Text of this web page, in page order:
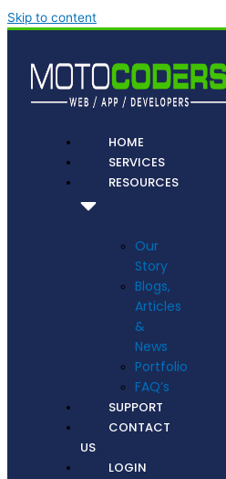
Skip to content
HOME
SERVICES
RESOURCES
Our
Story
Blogs,
Articles
&
News
Portfolio
FAQ’s
SUPPORT
CONTACT
US
LOGIN